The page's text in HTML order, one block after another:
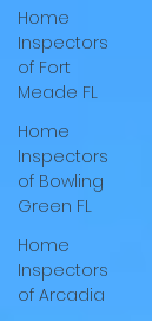
Home
Inspectors
of Fort
Meade FL
Home
Inspectors
of Bowling
Green FL
Home
Inspectors
of Arcadia